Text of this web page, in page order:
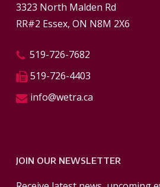
3323 North Malden Rd
RR#2 Essex, ON N8M 2X6
519-726-7682
519-726-4403
info@wetra.ca
JOIN OUR NEWSLETTER